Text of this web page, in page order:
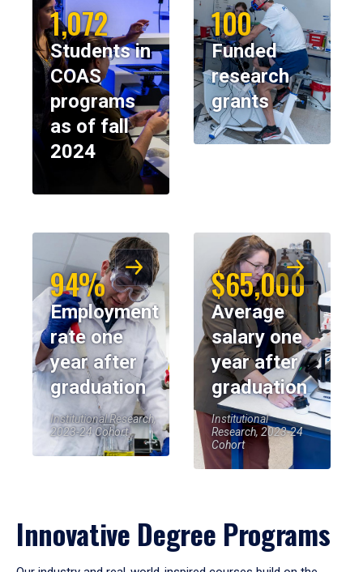
1,072
Students in
COAS
programs
as of fall
2024
100
Funded
research
grants
94%
Employment
rate one
year after
graduation
Institutional Research,
2023-24 Cohort
$65,000
Average
salary one
year after
graduation
Institutional
Research, 2023-24
Cohort
Innovative Degree Programs